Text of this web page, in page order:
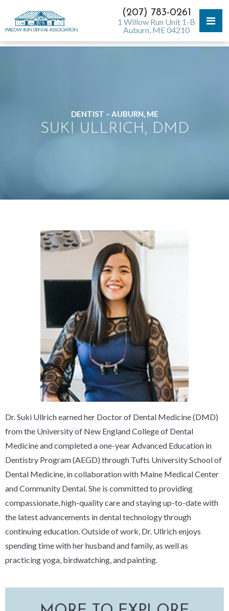
(207) 783-0261
1 Willow Run Unit 1-B
Auburn, ME 04210
DENTIST – AUBURN, ME
SUKI ULLRICH, DMD
Dr. Suki Ullrich earned her Doctor of Dental Medicine (DMD)
from the University of New England College of Dental
Medicine and completed a one-year Advanced Education in
Dentistry Program (AEGD) through Tufts University School of
Dental Medicine, in collaboration with Maine Medical Center
and Community Dental. She is committed to providing
compassionate, high-quality care and staying up-to-date with
the latest advancements in dental technology through
continuing education. Outside of work, Dr. Ullrich enjoys
spending time with her husband and family, as well as
practicing yoga, birdwatching, and painting.